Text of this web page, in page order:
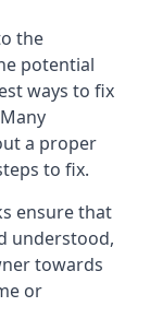
the
potential
ways to fix
a proper
to fix.
ensure that
understood,
towards
or